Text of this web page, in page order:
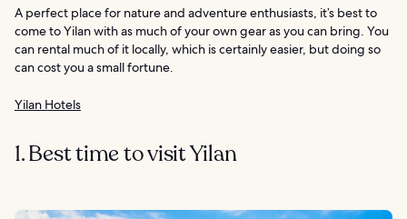
A perfect place for nature and adventure enthusiasts, it’s best to
come to Yilan with as much of your own gear as you can bring. You
can rental much of it locally, which is certainly easier, but doing so
can cost you a small fortune.
Yilan Hotels
1. Best time to visit Yilan